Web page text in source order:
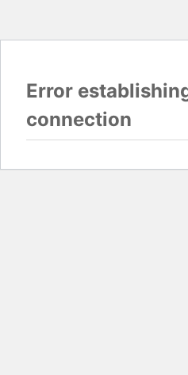
Error
connection